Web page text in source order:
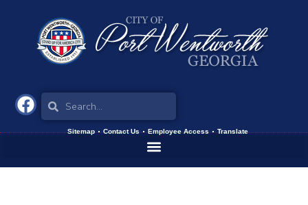
Sitemap Contact Us Employee Access Translate